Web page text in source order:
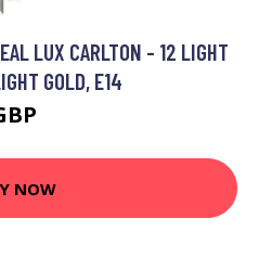
LUX CARLTON - 12 LIGHT
GOLD, E14
NOW